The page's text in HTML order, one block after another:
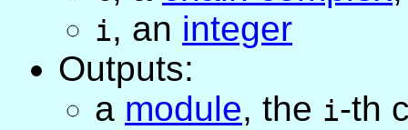
i, an integer
Outputs:
a module, the i-th